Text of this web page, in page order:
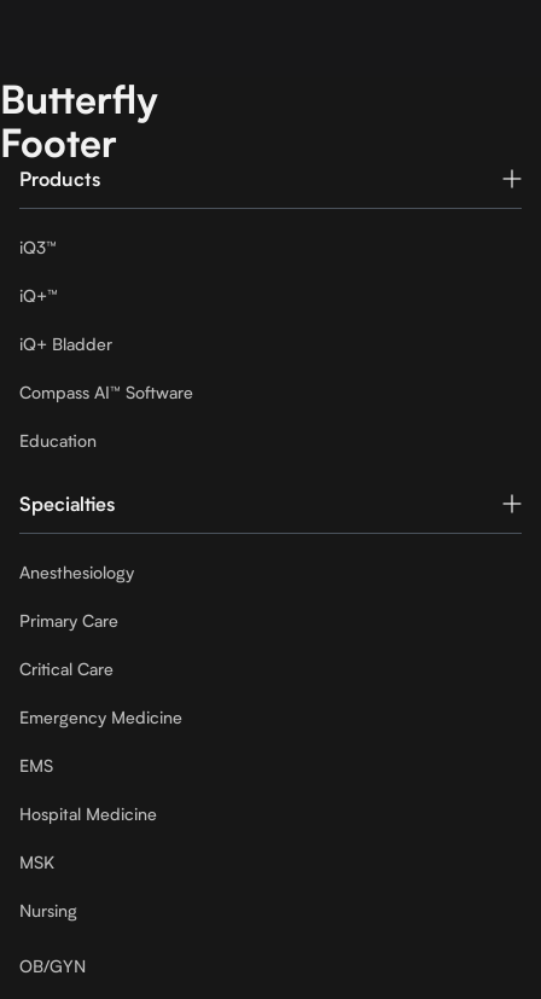
Butterfly
Footer
Products
iQ3™
iQ+™
iQ+ Bladder
Compass AI™ Software
Education
Specialties
Anesthesiology
Primary Care
Critical Care
Emergency Medicine
EMS
Hospital Medicine
MSK
Nursing
OB/GYN